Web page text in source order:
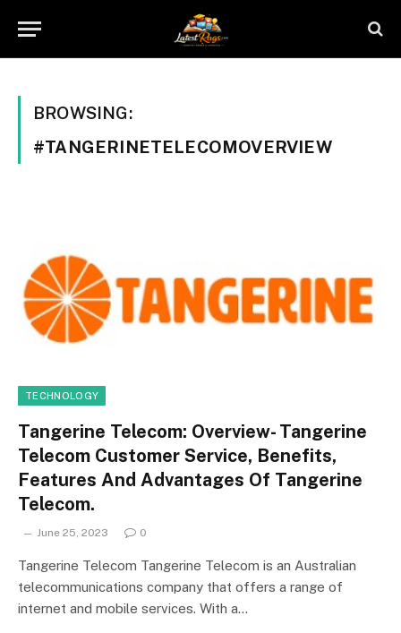
BROWSING:
#TANGERINETELECOMOVERVIEW
TECHNOLOGY
Tangerine Telecom: Overview- Tangerine
Telecom Customer Service, Benefits,
Features And Advantages Of Tangerine
Telecom.
June 25, 2023 0
Tangerine Telecom Tangerine Telecom is an Australian
telecommunications company that offers a range of
internet and mobile services. With a…